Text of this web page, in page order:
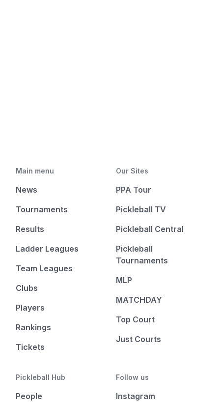
Main menu
News
Tournaments
Results
Ladder Leagues
Team Leagues
Clubs
Players
Rankings
Tickets
Our Sites
PPA Tour
Pickleball TV
Pickleball Central
Pickleball
Tournaments
MLP
MATCHDAY
Top Court
Just Courts
Pickleball Hub
People
Follow us
Instagram